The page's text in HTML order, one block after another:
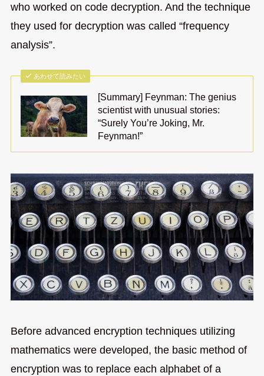
who worked on code decryption. And the technique
they used for decryption was called “frequency
analysis”.
あわせて読みたい
[Summary] Feynman: The genius
scientist with unusual stories:
“Surely You’re Joking, Mr.
Feynman!”
Before advanced encryption techniques utilizing
mathematics were developed, the basic method of
encryption was to replace each alphabet of a